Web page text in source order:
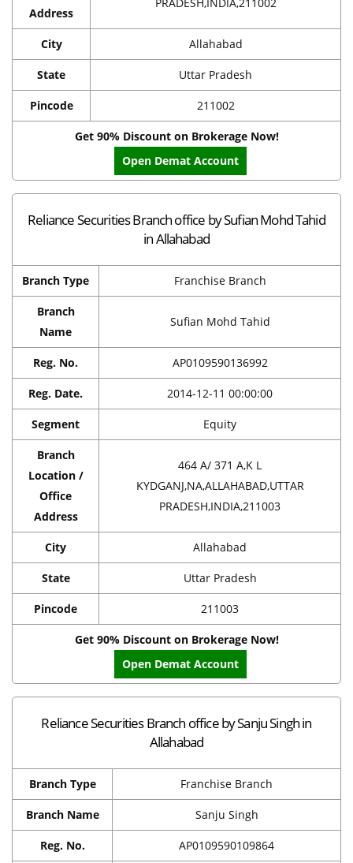
Address
City Allahabad
State Uttar Pradesh
Pincode 211002
Get 90% Discount on Brokerage Now!
Open Demat Account
Reliance Securities Branch office by Sufian Mohd Tahid
in Allahabad
Branch Type Franchise Branch
Branch
Name
Sufian Mohd Tahid
Reg. No. AP0109590136992
Reg. Date. 2014-12-11 00:00:00
Segment Equity
Branch
Location /
Office
Address
464 A/ 371 A,K L
KYDGANJ,NA,ALLAHABAD,UTTAR
PRADESH,INDIA,211003
City Allahabad
State Uttar Pradesh
Pincode 211003
Get 90% Discount on Brokerage Now!
Open Demat Account
Reliance Securities Branch office by Sanju Singh in
Allahabad
Branch Type Franchise Branch
Branch Name Sanju Singh
Reg. No. AP0109590109864